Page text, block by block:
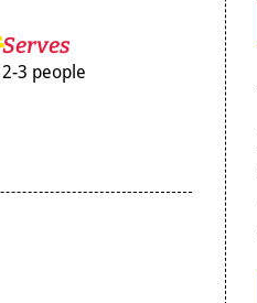
Serves
2-3 people